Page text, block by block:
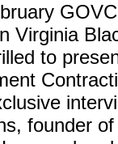
Virginia
to
founder